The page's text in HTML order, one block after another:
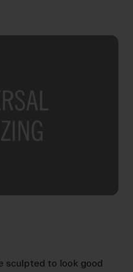
sculpted to look good